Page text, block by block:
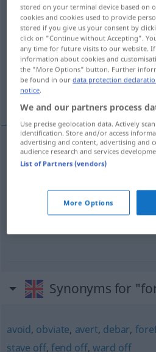
Overview of all translations
(For more details, click/tap on the
beschützen, verteidigen,
abwehren, verhindern
(be)schützen,verteidigen
Synonyms for
avoid, obviate, avert, debar,
stave off, fend off, ward off
stored on your terminal device based on
cookies and cookies used to provide
stored if you give us your consent by
click on "Continue without Accepting".
any time for future visits to our website.
information about cookies and
the "More Options" button. Further
be found in ourdata protection
notice.
We and our partners process
Use precise geolocation data. Actively
identification. Store and/or access
advertising and content, advertising and
audience research and services
List of Partners (vendors)
More Options